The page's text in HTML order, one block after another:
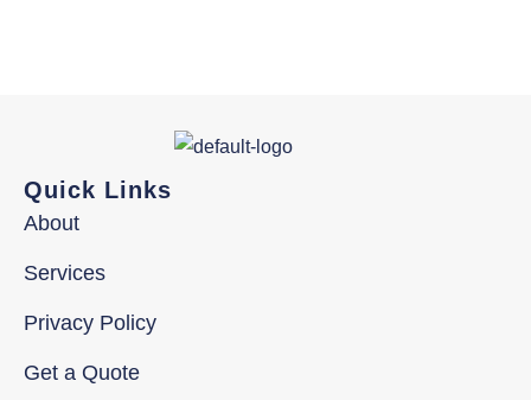
Quick Links
About
Services
Privacy Policy
Get a Quote